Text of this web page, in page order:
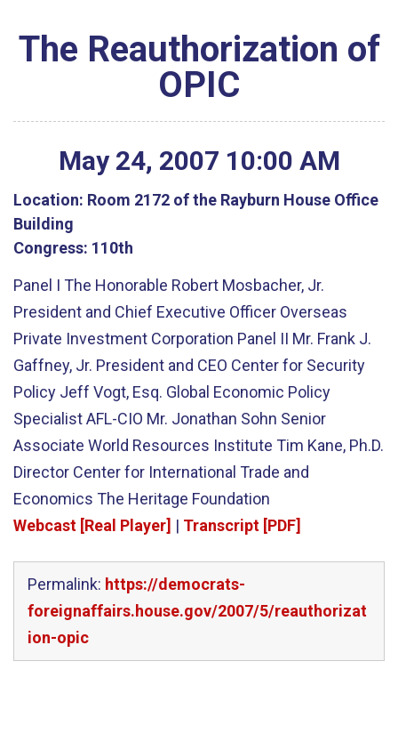
The Reauthorization of
OPIC
May 24, 2007 10:00 AM
Location: Room 2172 of the Rayburn House Office
Building
Congress: 110th
Panel I The Honorable Robert Mosbacher, Jr.
President and Chief Executive Officer Overseas
Private Investment Corporation Panel II Mr. Frank J.
Gaffney, Jr. President and CEO Center for Security
Policy Jeff Vogt, Esq. Global Economic Policy
Specialist AFL-CIO Mr. Jonathan Sohn Senior
Associate World Resources Institute Tim Kane, Ph.D.
Director Center for International Trade and
Economics The Heritage Foundation
Webcast [Real Player] | Transcript [PDF]
Permalink: https://democrats-
foreignaffairs.house.gov/2007/5/reauthorizat
ion-opic